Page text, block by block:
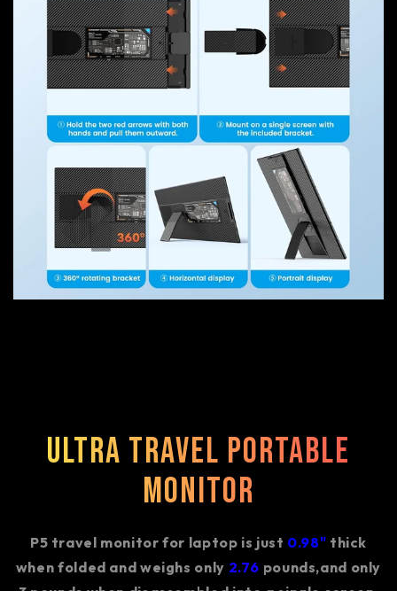
Ultra Travel Portable
Monitor
P5 travel monitor for laptop is just 0.98" thick
when folded and weighs only 2.76 pounds,and only